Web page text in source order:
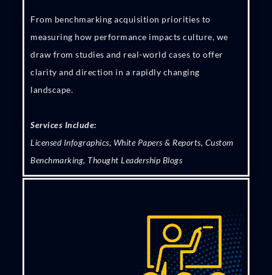
From benchmarking acquisition priorities to
measuring how performance impacts culture, we
draw from studies and real-world cases to offer
clarity and direction in a rapidly changing
landscape.
Services Include:
Licensed Infographics, White Papers & Reports, Custom
Benchmarking, Thought Leadership Blogs